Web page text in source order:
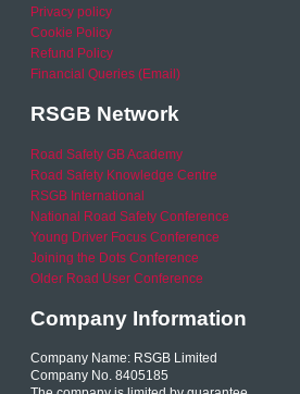
Privacy policy
Cookie Policy
Refund Policy
Financial Queries (Email)
RSGB Network
Road Safety GB Academy
Road Safety Knowledge Centre
RSGB International
National Road Safety Conference
Young Driver Focus Conference
Joining the Dots Conference
Older Road User Conference
Company Information
Company Name: RSGB Limited
Company No. 8405185